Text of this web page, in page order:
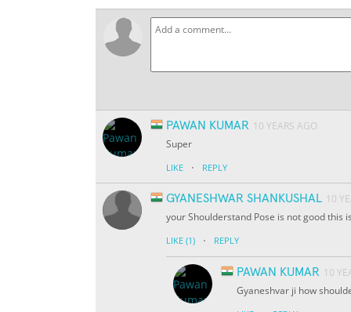
PAWAN KUMAR 10 YEARS AGO
Super
LIKE · REPLY
GYANESHWAR SHANKUSHAL 10
your Shoulderstand Pose is not good this
LIKE (1) · REPLY
PAWAN KUMAR 10
Gyaneshvar ji how